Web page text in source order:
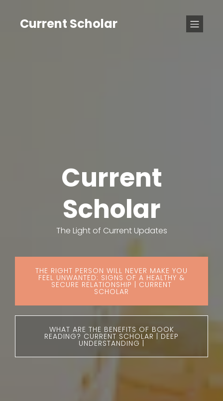
Current Scholar
Current
Scholar
The Light of Current Updates
THE RIGHT PERSON WILL NEVER MAKE YOU
FEEL UNWANTED: SIGNS OF A HEALTHY &
SECURE RELATIONSHIP | CURRENT
SCHOLAR
WHAT ARE THE BENEFITS OF BOOK
READING? CURRENT SCHOLAR | DEEP
UNDERSTANDING |